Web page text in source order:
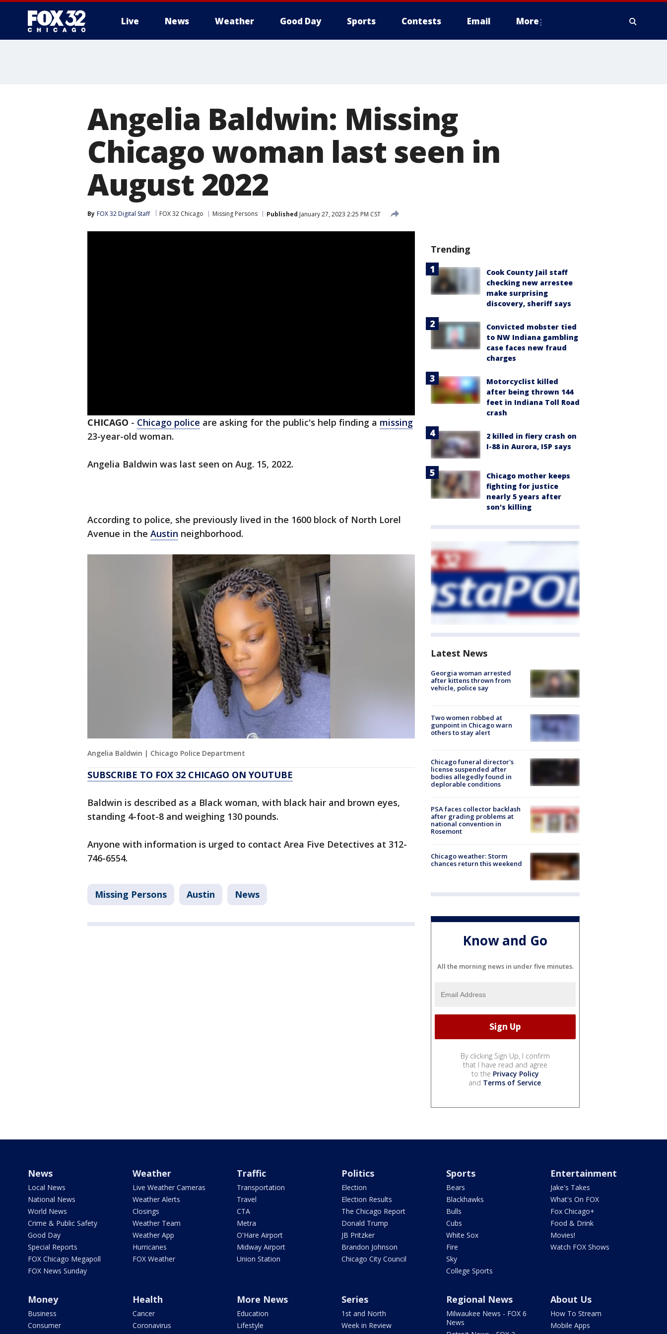
Live News Weather Good Day Sports Contests Email More
Angelia Baldwin: Missing
Chicago woman last seen in
August 2022
By FOX 32 Digital Staff FOX 32 Chicago Missing Persons Published January 27, 2023 2:25 PM CST
CHICAGO - Chicago police are asking for the public's help finding a missing
23-year-old woman.
Angelia Baldwin was last seen on Aug. 15, 2022.
According to police, she previously lived in the 1600 block of North Lorel
Avenue in the Austin neighborhood.
Angelia Baldwin | Chicago Police Department
SUBSCRIBE TO FOX 32 CHICAGO ON YOUTUBE
Baldwin is described as a Black woman, with black hair and brown eyes,
standing 4-foot-8 and weighing 130 pounds.
Anyone with information is urged to contact Area Five Detectives at 312-
746-6554.
Missing Persons Austin News
Trending
Cook County Jail staff
checking new arrestee
make surprising
discovery, sheriff says
Convicted mobster tied
to NW Indiana gambling
case faces new fraud
charges
Motorcyclist killed
after being thrown 144
feet in Indiana Toll Road
crash
2 killed in fiery crash on
I-88 in Aurora, ISP says
Chicago mother keeps
fighting for justice
nearly 5 years after
son's killing
Latest News
Georgia woman arrested
after kittens thrown from
vehicle, police say
Two women robbed at
gunpoint in Chicago warn
others to stay alert
Chicago funeral director's
license suspended after
bodies allegedly found in
deplorable conditions
PSA faces collector backlash
after grading problems at
national convention in
Rosemont
Chicago weather: Storm
chances return this weekend
Know and Go
All the morning news in under five minutes.
By clicking Sign Up, I confirm
that I have read and agree
to the Privacy Policy
and Terms of Service.
News
Local News
National News
World News
Crime & Public Safety
Good Day
Special Reports
FOX Chicago Megapoll
FOX News Sunday
Weather
Live Weather Cameras
Weather Alerts
Closings
Weather Team
Weather App
Hurricanes
FOX Weather
Traffic
Transportation
Travel
CTA
Metra
O'Hare Airport
Midway Airport
Union Station
Politics
Election
Election Results
The Chicago Report
Donald Trump
JB Pritzker
Brandon Johnson
Chicago City Council
Sports
Bears
Blackhawks
Bulls
Cubs
White Sox
Fire
Sky
College Sports
Entertainment
Jake's Takes
What's On FOX
Fox Chicago+
Food & Drink
Movies!
Watch FOX Shows
Money
Business
Consumer
Health
Cancer
Coronavirus
More News
Education
Lifestyle
Series
1st and North
Week in Review
Regional News
Milwaukee News - FOX 6
News
About Us
How To Stream
Mobile Apps